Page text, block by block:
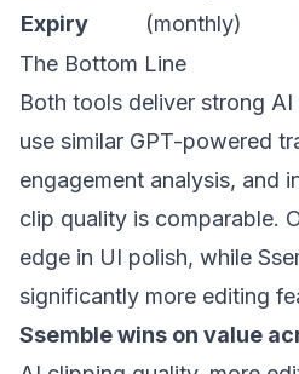
Expiry
(monthly)
The Bottom Line
Both tools deliver strong
use similar GPT-powered
engagement analysis, and
clip quality is comparable.
edge in UI polish, while
significantly more editing
Ssemble wins on value